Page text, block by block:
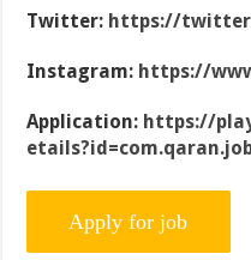
Twitter: https://
Instagram: https://
Application: https://